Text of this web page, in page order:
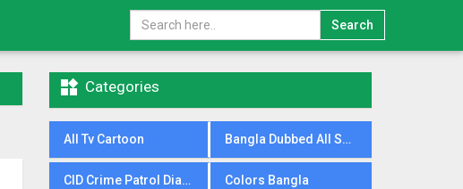
Search
 Categories
All Tv Cartoon Bangla Dubbed All Serial
CID Crime Patrol Dial100 Colors Bangla